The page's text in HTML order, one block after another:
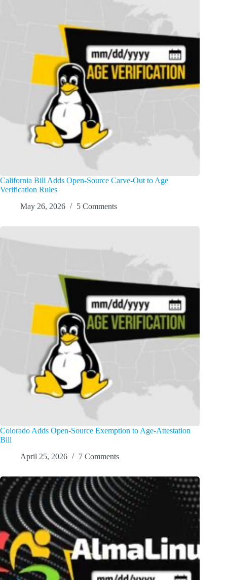
California Bill Adds Open-Source Carve-Out to Age
Verification Rules
May 26, 2026
5 Comments
Colorado Adds Open-Source Exemption to Age-Attestation
Bill
April 25, 2026
7 Comments